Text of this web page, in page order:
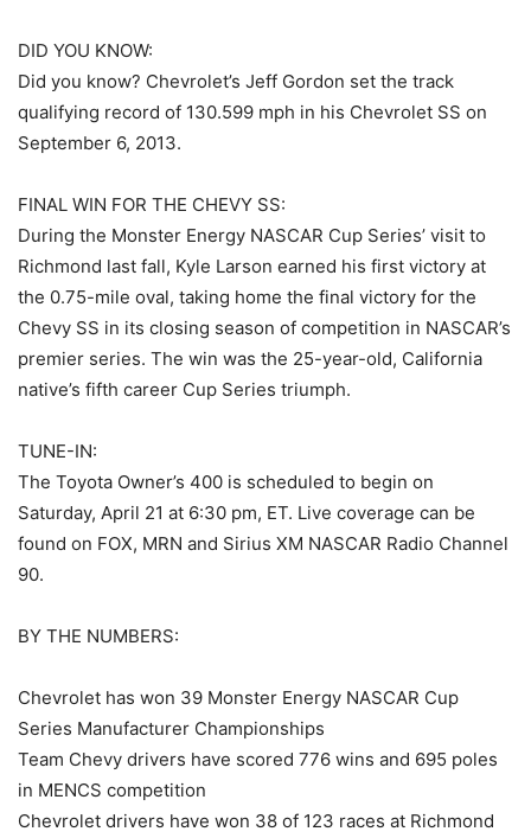
DID YOU KNOW:
Did you know? Chevrolet’s Jeff Gordon set the track
qualifying record of 130.599 mph in his Chevrolet SS on
September 6, 2013.
FINAL WIN FOR THE CHEVY SS:
During the Monster Energy NASCAR Cup Series’ visit to
Richmond last fall, Kyle Larson earned his first victory at
the 0.75-mile oval, taking home the final victory for the
Chevy SS in its closing season of competition in NASCAR’s
premier series. The win was the 25-year-old, California
native’s fifth career Cup Series triumph.
TUNE-IN:
The Toyota Owner’s 400 is scheduled to begin on
Saturday, April 21 at 6:30 pm, ET. Live coverage can be
found on FOX, MRN and Sirius XM NASCAR Radio Channel
90.
BY THE NUMBERS:
Chevrolet has won 39 Monster Energy NASCAR Cup
Series Manufacturer Championships
Team Chevy drivers have scored 776 wins and 695 poles
in MENCS competition
Chevrolet drivers have won 38 of 123 races at Richmond